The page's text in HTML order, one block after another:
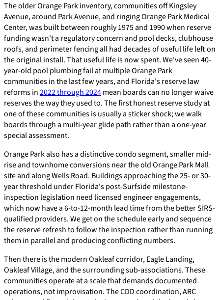
The older Orange Park inventory, communities off Kingsley
Avenue, around Park Avenue, and ringing Orange Park Medical
Center, was built between roughly 1975 and 1990 when reserve
funding wasn't a regulatory concern and pool decks, clubhouse
roofs, and perimeter fencing all had decades of useful life left on
the original install. That useful life is now spent. We've seen 40-
year-old pool plumbing fail at multiple Orange Park
communities in the last few years, and Florida's reserve law
reforms in2022 through 2024mean boards can no longer waive
reserves the way they used to. The first honest reserve study at
one of these communities is usually a sticker shock; we walk
boards through a multi-year glide path rather than a one-year
special assessment.
Orange Park also has a distinctive condo segment, smaller mid-
rise and townhome conversions near the old Orange Park Mall
site and along Wells Road. Buildings approaching the 25- or 30-
year threshold under Florida's post-Surfside milestone-
inspection legislation need licensed engineer engagements,
which now have a 6-to-12-month lead time from the better SIRS-
qualified providers. We get on the schedule early and sequence
the reserve refresh to follow the inspection rather than running
them in parallel and producing conflicting numbers.
Then there is the modern Oakleaf corridor, Eagle Landing,
Oakleaf Village, and the surrounding sub-associations. These
communities operate at a scale that demands documented
operations, not improvisation. The CDD coordination, ARC